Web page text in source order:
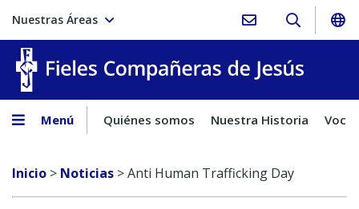
Nuestras Áreas
Menú Quiénes somos Nuestra Historia
Inicio > Noticias >Anti Human Trafficking Day